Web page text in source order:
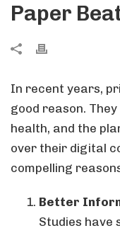
Paper
In recent years,
good reason.
health, and the
over their digital
compelling
Better
Studies have